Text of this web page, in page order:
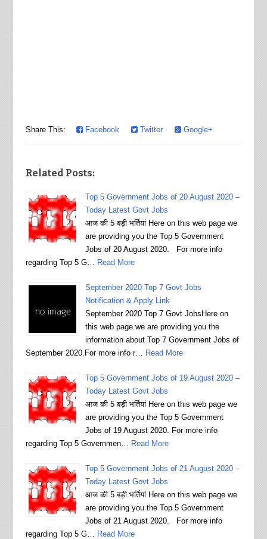
Share This: Facebook Twitter Google+
Related Posts:
Top 5 Government Jobs of 20 August 2020 –
Today Latest Govt Jobs
आज की 5 बड़ी भर्तियां Here on this web page we
are providing you the Top 5 Government
Jobs of 20 August 2020. For more info
regarding Top 5 G…
Read More
September 2020 Top 7 Govt Jobs
Notification & Apply Link
September 2020 Top 7 Govt JobsHere on
this web page we are providing you the
information about Top 7 Government Jobs of
September 2020.For more info r…
Read More
Top 5 Government Jobs of 19 August 2020 –
Today Latest Govt Jobs
आज की 5 बड़ी भर्तियां Here on this web page we
are providing you the Top 5 Government
Jobs of 19 August 2020. For more info
regarding Top 5 Governmen…
Read More
Top 5 Government Jobs of 21 August 2020 –
Today Latest Govt Jobs
आज की 5 बड़ी भर्तियां Here on this web page we
are providing you the Top 5 Government
Jobs of 21 August 2020. For more info
regarding Top 5 G…
Read More